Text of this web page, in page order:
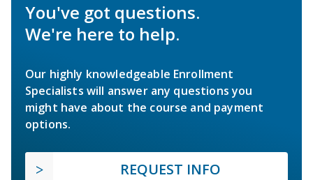
You've got questions.
We're here to help.
Our highly knowledgeable Enrollment
Specialists will answer any questions you
might have about the course and payment
options.
REQUEST INFO